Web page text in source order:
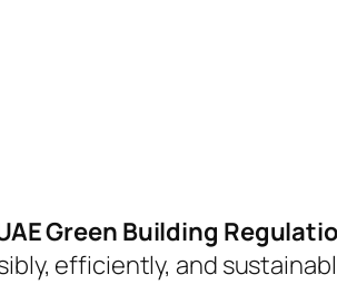
Green Building
efficiently, and